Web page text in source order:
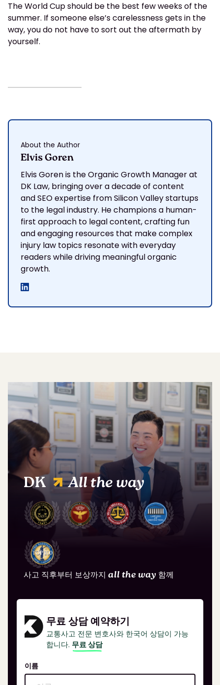
The World Cup should be the best few weeks of the
summer. If someone else’s carelessness gets in the
way, you do not have to sort out the aftermath by
yourself.
About the Author
Elvis Goren
Elvis Goren is the Organic Growth Manager at
DK Law, bringing over a decade of content
and SEO expertise from Silicon Valley startups
to the legal industry. He champions a human-
first approach to legal content, crafting fun
and engaging resources that make complex
injury law topics resonate with everyday
readers while driving meaningful organic
growth.
DK All the way
사고 직후부터 보상까지 all the way 함께
무료 상담 예약하기
교통사고 전문 변호사와 한국어 상담이 가능
합니다. 무료 상담
이름